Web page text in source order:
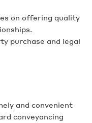
on offering quality
purchase and legal
and convenient
conveyancing